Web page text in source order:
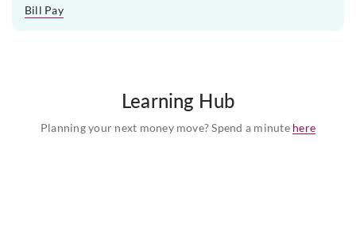
Bill Pay
Learning Hub
Planning your next money move? Spend a minute here